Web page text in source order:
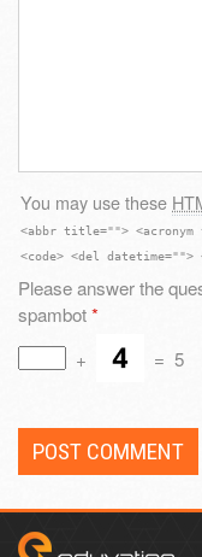
You may use these
<abbr title="">
<code> <del
Please answer the
spambot*
+
= 5